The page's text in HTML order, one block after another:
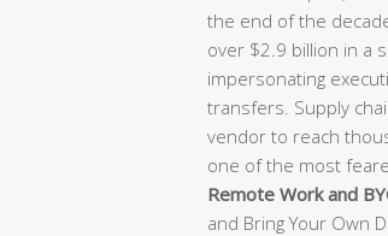
the end of the
over $2.9 billion in a
impersonating
transfers. Supply
vendor to reach
one of the most
Remote Work and
and Bring Your Own